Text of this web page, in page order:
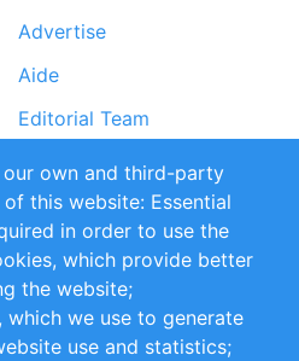
Advertise
Aide
Editorial Team
Handbooks
Références
Sustainability
Terms and Conditions
own and third-party
this website: Essential
in order to use the
which provide better
the website;
we use to generate
use and statistics;